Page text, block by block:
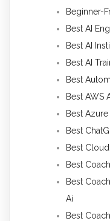
Beginner-
Best AI
Best AI
Best AI
Best
Best AWS
Best
Best
Best
Best
Best
Ai
Best